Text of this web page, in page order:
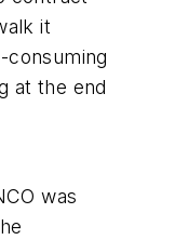
it
at the end
was